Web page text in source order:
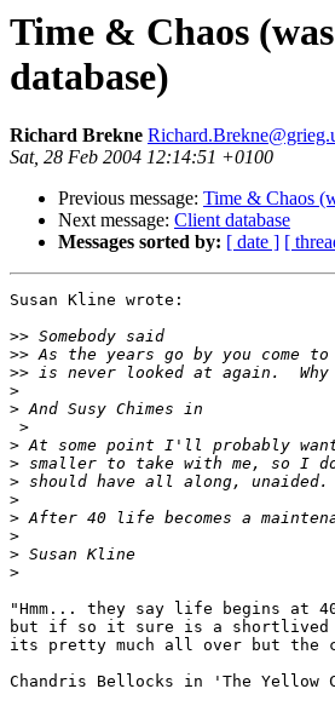
Time & Chaos
database)
Richard Brekne
Sat, 28 Feb 2004 12:14:51 +0100
Previous message: Time & Chaos
Next message: Client database
Messages sorted by: [ date ] [
Susan Kline wrote:
>>
>>
>>
>
>
>
>
>
>
>
>
>
>
>
"Hmm... they say life begins at
but if so it sure is a shortlived
its pretty much all over but the
Chandris Bellocks in 'The Yellow